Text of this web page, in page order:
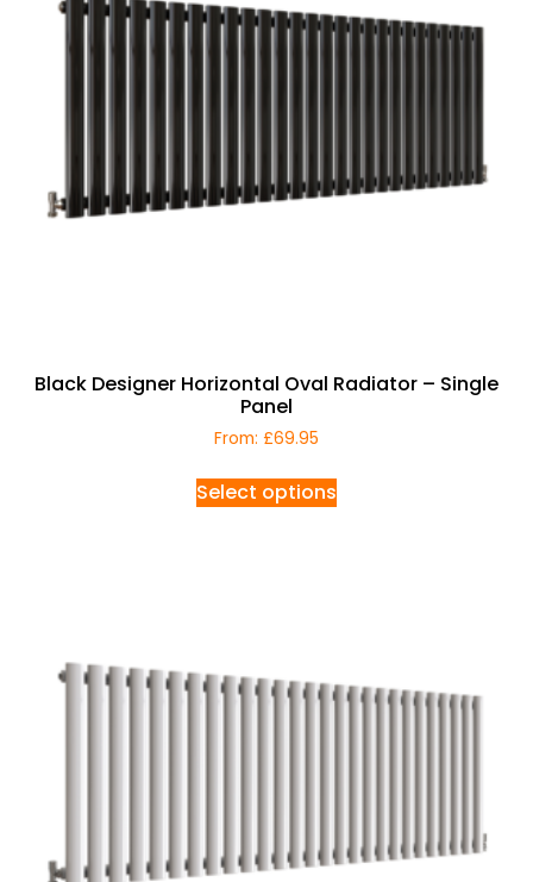
Black Designer Horizontal Oval Radiator – Single
Panel
From: £69.95
Select options